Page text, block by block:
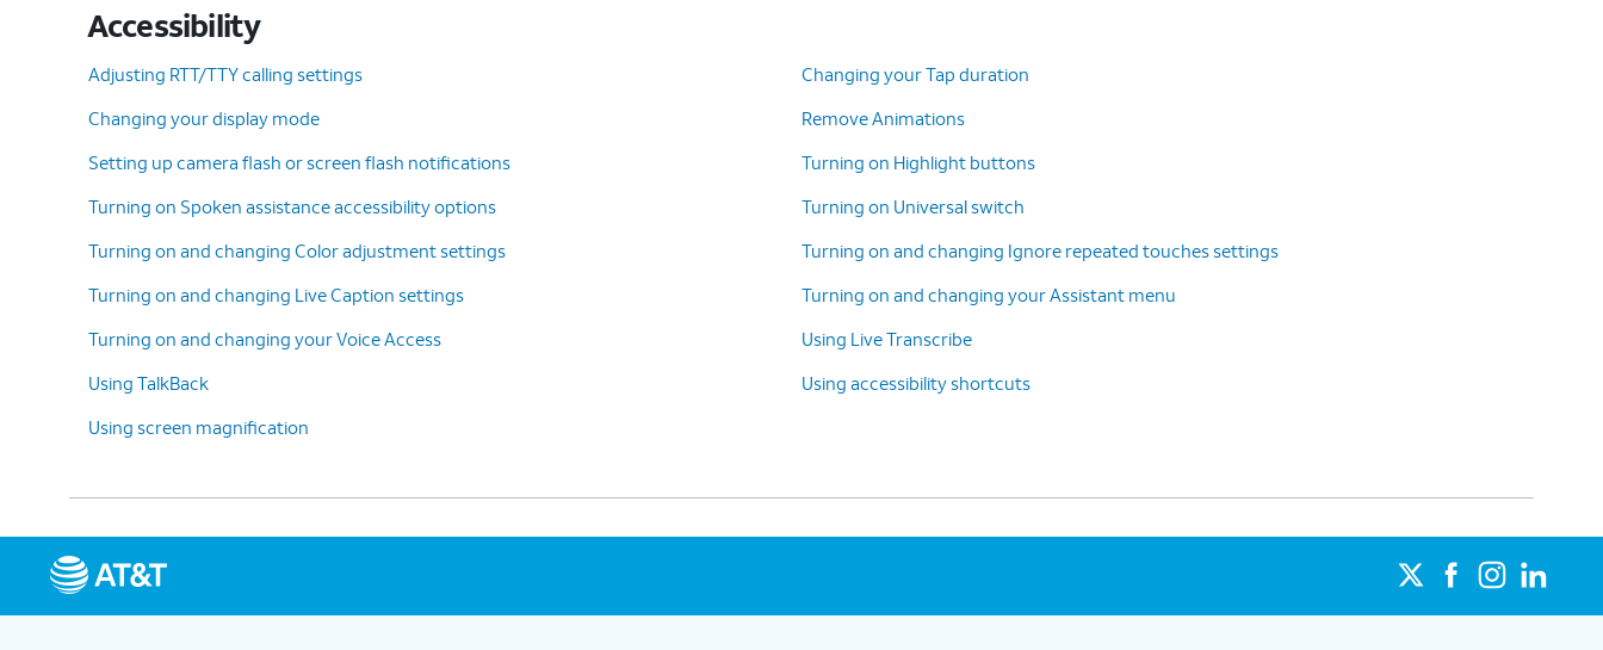
Accessibility
Adjusting RTT/TTY calling settings
Changing your Tap duration
Changing your display mode
Remove Animations
Setting up camera flash or screen flash notifications
Turning on Highlight buttons
Turning on Spoken assistance accessibility options
Turning on Universal switch
Turning on and changing Color adjustment settings
Turning on and changing Ignore repeated touches settings
Turning on and changing Live Caption settings
Turning on and changing your Assistant menu
Turning on and changing your Voice Access
Using Live Transcribe
Using TalkBack
Using accessibility shortcuts
Using screen magnification